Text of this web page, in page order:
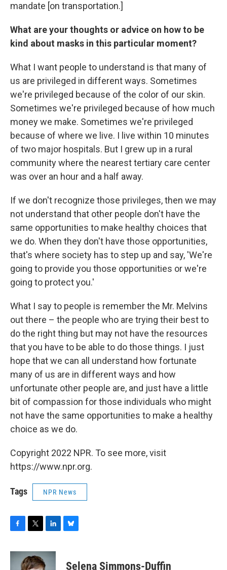
mandate [on transportation.]
What are your thoughts or advice on how to be
kind about masks in this particular moment?
What I want people to understand is that many of
us are privileged in different ways. Sometimes
we're privileged because of the color of our skin.
Sometimes we're privileged because of how much
money we make. Sometimes we're privileged
because of where we live. I live within 10 minutes
of two major hospitals. But I grew up in a rural
community where the nearest tertiary care center
was over an hour and a half away.
If we don't recognize those privileges, then we may
not understand that other people don't have the
same opportunities to make healthy choices that
we do. When they don't have those opportunities,
that's where society has to step up and say, 'We're
going to provide you those opportunities or we're
going to protect you.'
What I say to people is remember the Mr. Melvins
out there – the people who are trying their best to
do the right thing but may not have the resources
that you have to be able to do those things. I just
hope that we can all understand how fortunate
many of us are in different ways and how
unfortunate other people are, and just have a little
bit of compassion for those individuals who might
not have the same opportunities to make a healthy
choice as we do.
Copyright 2022 NPR. To see more, visit
https://www.npr.org.
Tags NPR News
c
i
t
n
k
eSelena Simmons-Duffin